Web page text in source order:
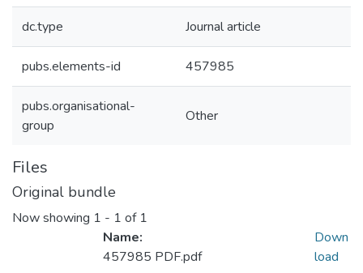
dc.type Journal article
pubs.elements-id 457985
pubs.organisational-
group
Other
Files
Original bundle
Now showing 1 - 1 of 1
Name:
457985 PDF.pdf
Down
load